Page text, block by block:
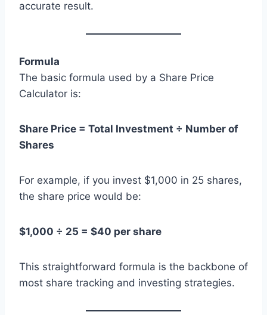
accurate result.
Formula
The basic formula used by a Share Price
Calculator is:
Share Price = Total Investment ÷ Number of
Shares
For example, if you invest $1,000 in 25 shares,
the share price would be:
$1,000 ÷ 25 = $40 per share
This straightforward formula is the backbone of
most share tracking and investing strategies.